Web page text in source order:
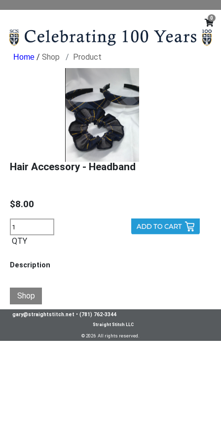
0
/ Shop Product
Hair Accessory - Headband
$8.00
QTY
Description
Shop
gary@straightstitch.net • (781) 762-3344
Straight Stitch LLC
© 2026 All rights reserved.